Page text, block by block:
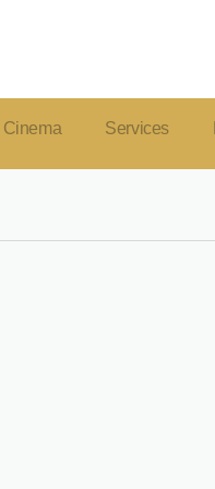
Cinema Services